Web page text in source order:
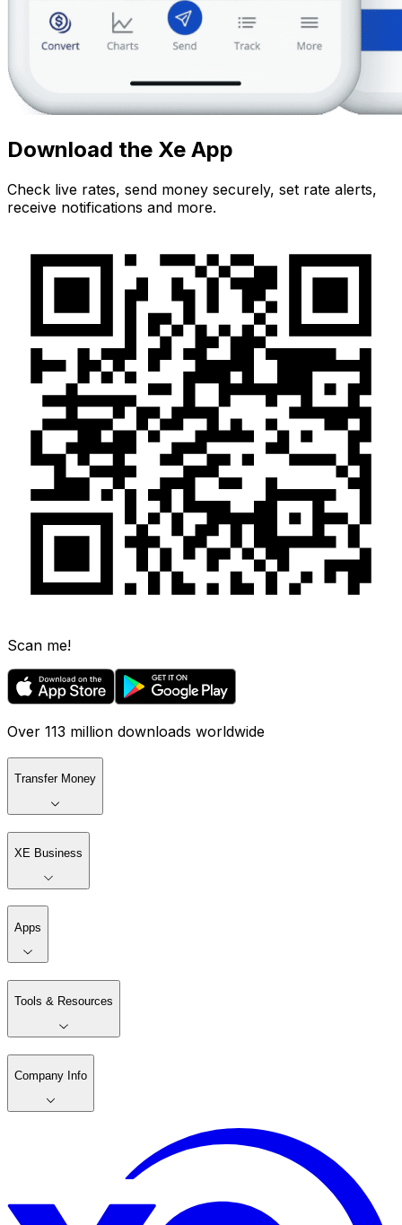
Download the Xe App
Check live rates, send money securely, set rate alerts,
receive notifications and more.
Scan me!
Over 113 million downloads worldwide
Transfer Money
XE Business
Apps
Tools & Resources
Company Info